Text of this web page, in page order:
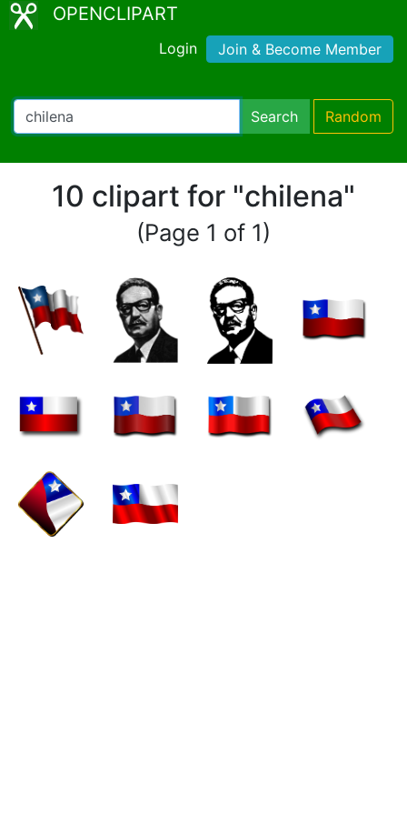
OPENCLIPART
Login Join & Become Member
Search Random
10 clipart for "chilena"
(Page 1 of 1)